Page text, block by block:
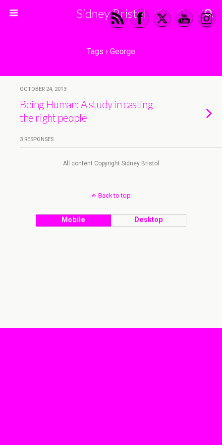
Sidney Bristol
Tags › George
OCTOBER 24, 2013
Being Human: A study in casting
the right people
3 RESPONSES
All content Copyright Sidney Bristol
Back to top
Mobile Desktop